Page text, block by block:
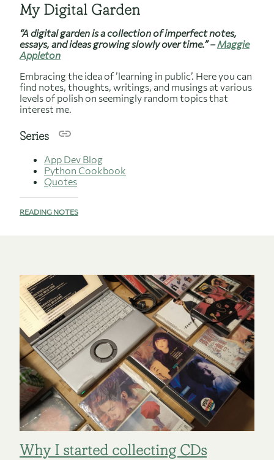
Why I started collecting CDs
My Digital Garden
“A digital garden is a collection of imperfect notes,
essays, and ideas growing slowly over time.” –Maggie
Appleton
Embracing the idea of ’learning in public’. Here you can
find notes, thoughts, writings, and musings at various
levels of polish on seemingly random topics that
interest me.
Series
App Dev Blog
Python Cookbook
Quotes
READING NOTES